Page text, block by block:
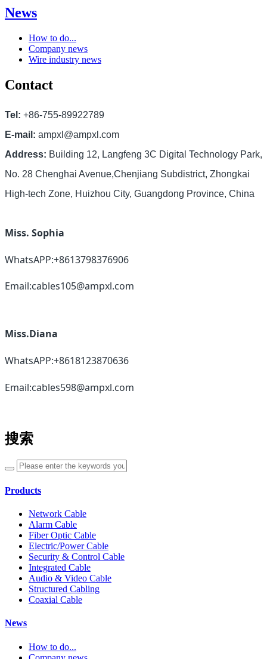
News
How to do...
Company news
Wire industry news
Contact
Tel: +86-755-89922789
E-mail: ampxl@ampxl.com
Address: Building 12, Langfeng 3C Digital Technology Park,
No. 28 Chenghai Avenue,Chenjiang Subdistrict, Zhongkai
High-tech Zone, Huizhou City, Guangdong Province, China
Miss. Sophia
WhatsAPP:+8613798376906
Email:cables105@ampxl.com
Miss.Diana
WhatsAPP:+8618123870636
Email:cables598@ampxl.com
搜索
Products
Network Cable
Alarm Cable
Fiber Optic Cable
Electric/Power Cable
Security & Control Cable
Integrated Cable
Audio & Video Cable
Structured Cabling
Coaxial Cable
News
How to do...